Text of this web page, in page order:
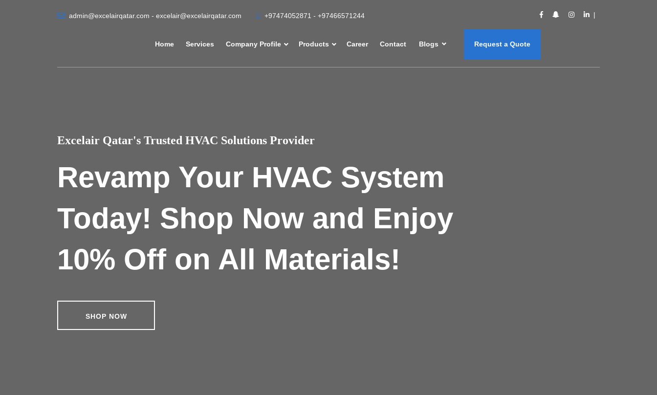
admin@excelairqatar.com - excelair@excelairqatar.com +97474052871 - +97466571244
Home Services Company Profile Products Career Contact Blogs Request a Quote
Excelair Qatar's Trusted HVAC Solutions Provider
Revamp Your HVAC System
Today! Shop Now and Enjoy
10% Off on All Materials!
SHOP NOW